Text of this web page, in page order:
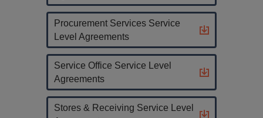
Procurement Services Service
Level Agreements
Service Office Service Level
Agreements
Stores & Receiving Service Level